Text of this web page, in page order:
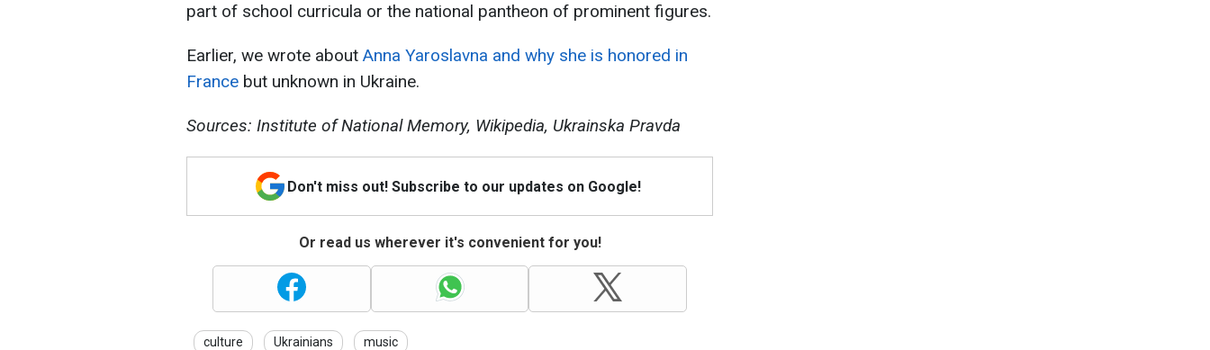
part of school curricula or the national pantheon of prominent figures.
Earlier, we wrote about Anna Yaroslavna and why she is honored in
France but unknown in Ukraine.
Sources: Institute of National Memory, Wikipedia, Ukrainska Pravda
Don't miss out! Subscribe to our updates on Google!
Or read us wherever it's convenient for you!
culture Ukrainians music